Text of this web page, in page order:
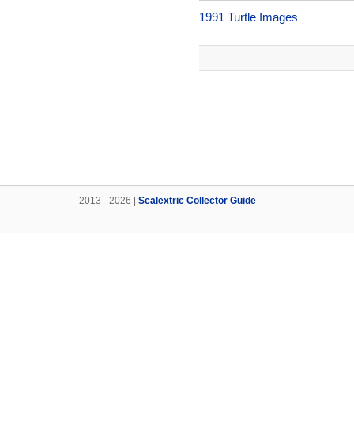
1991 Turtle Images
2013 - 2026 | Scalextric Collector Guide